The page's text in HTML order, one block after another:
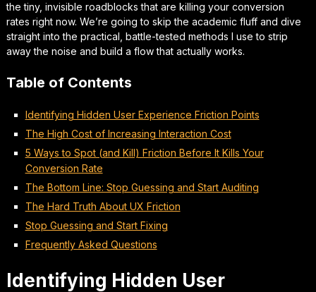
the tiny, invisible roadblocks that are killing your conversion
rates right now. We’re going to skip the academic fluff and dive
straight into the practical, battle-tested methods I use to strip
away the noise and build a flow that actually works.
Table of Contents
Identifying Hidden User Experience Friction Points
The High Cost of Increasing Interaction Cost
5 Ways to Spot (and Kill) Friction Before It Kills Your
Conversion Rate
The Bottom Line: Stop Guessing and Start Auditing
The Hard Truth About UX Friction
Stop Guessing and Start Fixing
Frequently Asked Questions
Identifying Hidden User